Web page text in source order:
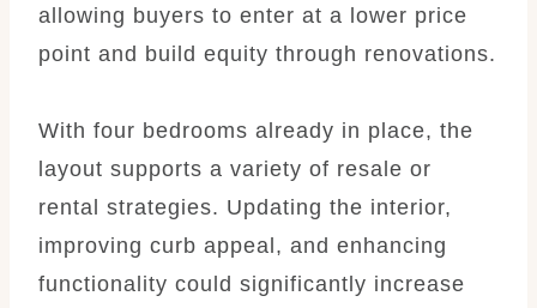
allowing buyers to enter at a lower price
point and build equity through renovations.
With four bedrooms already in place, the
layout supports a variety of resale or
rental strategies. Updating the interior,
improving curb appeal, and enhancing
functionality could significantly increase